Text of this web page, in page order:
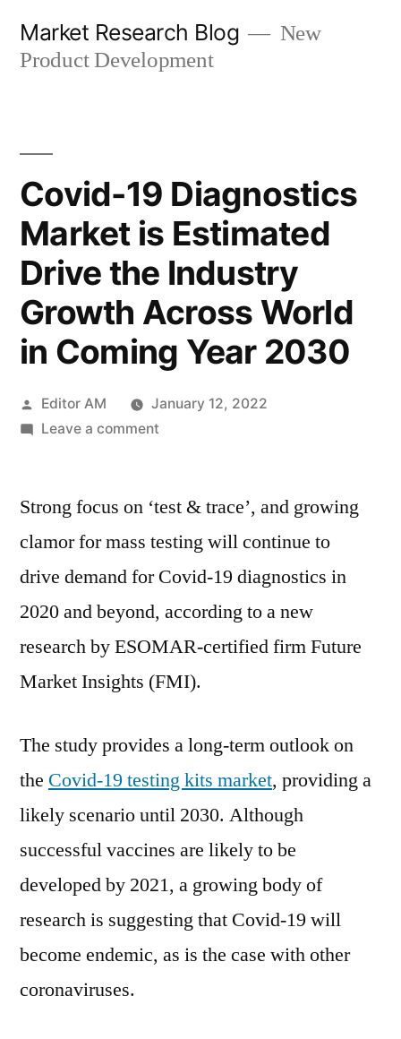
Market Research Blog
New
Product Development
Covid-19 Diagnostics
Market is Estimated
Drive the Industry
Growth Across World
in Coming Year 2030
Posted
by
Editor AM
January 12, 2022
Leave a commenton
Diagnostics
is
Estimated
Industry
Growth
in
Coming
Year
Strong focus on ‘test & trace’, and growing
clamor for mass testing will continue to
drive demand for Covid-19 diagnostics in
2020 and beyond, according to a new
research by ESOMAR-certified firm Future
Market Insights (FMI).
The study provides a long-term outlook on
the Covid-19 testing kits market, providing a
likely scenario until 2030. Although
successful vaccines are likely to be
developed by 2021, a growing body of
research is suggesting that Covid-19 will
become endemic, as is the case with other
coronaviruses.